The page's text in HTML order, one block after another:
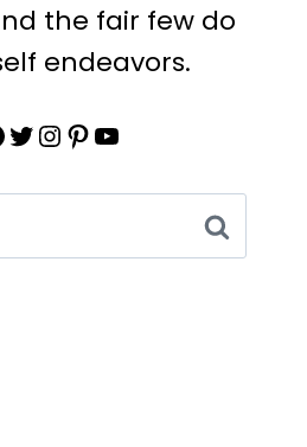
the fair few do
endeavors.
Twitter
Instagram
Pinterest
YouTube